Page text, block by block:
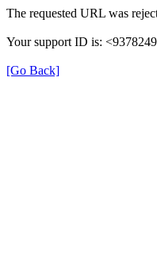
The requested URL was
Your support ID is:
[Go Back]